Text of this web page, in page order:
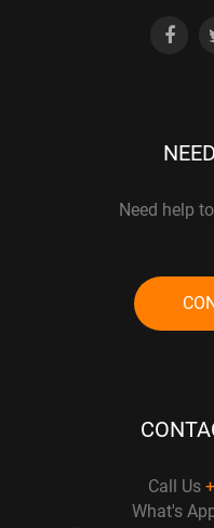
NEED
Need help
Call Us
What's